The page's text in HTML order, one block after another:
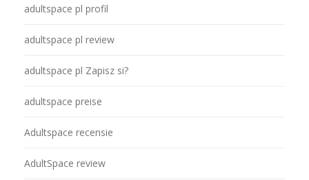
adultspace pl profil
adultspace pl review
adultspace pl Zapisz si?
adultspace preise
Adultspace recensie
AdultSpace review